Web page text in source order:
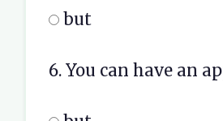
but
6. You can have an